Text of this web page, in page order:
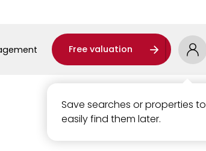
Free valuation
Save searches or properties to
easily find them later.